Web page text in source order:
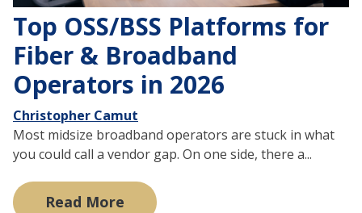
Top OSS/BSS Platforms for
Fiber & Broadband
Operators in 2026
Christopher Camut
Most midsize broadband operators are stuck in what
you could call a vendor gap. On one side, there a...
Read More